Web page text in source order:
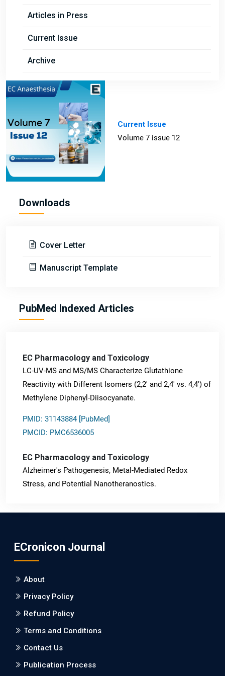
Articles in Press
Current Issue
Archive
Current Issue
Volume 7 issue 12
Downloads
Cover Letter
Manuscript Template
PubMed Indexed Articles
EC Pharmacology and Toxicology
LC-UV-MS and MS/MS Characterize Glutathione
Reactivity with Different Isomers (2,2' and 2,4' vs. 4,4') of
Methylene Diphenyl-Diisocyanate.
PMID: 31143884 [PubMed]
PMCID: PMC6536005
EC Pharmacology and Toxicology
Alzheimer's Pathogenesis, Metal-Mediated Redox
Stress, and Potential Nanotheranostics.
Burden between Alzheimer's Disease and Vascular
Dementia: a Retrospective Study.
PMID: 27747317 [PubMed]
PMCID: PMC5065347
Will Blockchain Technology Transform Healthcare and
ECronicon Journal
About
Privacy Policy
Refund Policy
Terms and Conditions
Contact Us
Publication Process